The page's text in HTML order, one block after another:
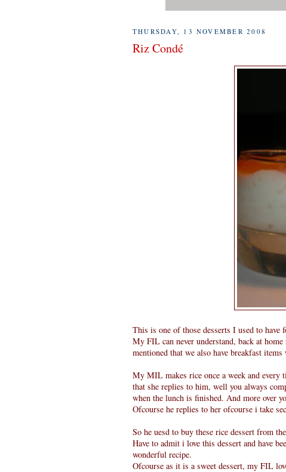
THURSDAY, 13 NOVEMBER 2008
Riz Condé
This is one of those desserts I used to
My FIL can never understand, back at
mentioned that we also have breakfast
My MIL makes rice once a week and every
that she replies to him, well you always
when the lunch is finished. And more over
Ofcourse he replies to her ofcourse i take
So he uesd to buy these rice dessert from
Have to admit i love this dessert and have
wonderful recipe.
Ofcourse as it is a sweet dessert, my FIL